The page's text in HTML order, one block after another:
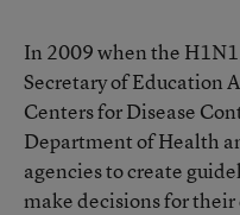
In 2009 when the
Secretary of Education
Centers for Disease
Department of Health
agencies to create
make decisions for